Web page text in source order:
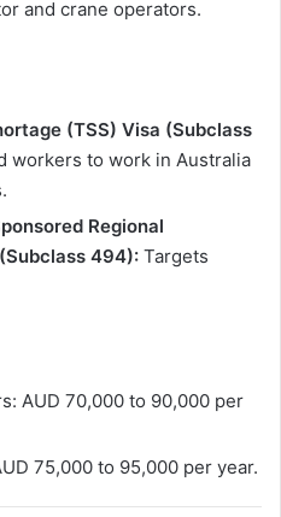
and crane operators.
(TSS) Visa (Subclass
workers to work in Australia
Regional
494): Targets
AUD 70,000 to 90,000 per
75,000 to 95,000 per year.